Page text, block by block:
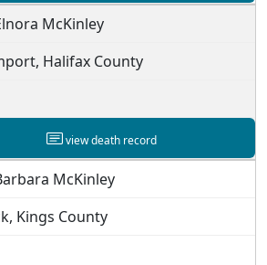
McKinley
Halifax County
view death record
McKinley
Kings County